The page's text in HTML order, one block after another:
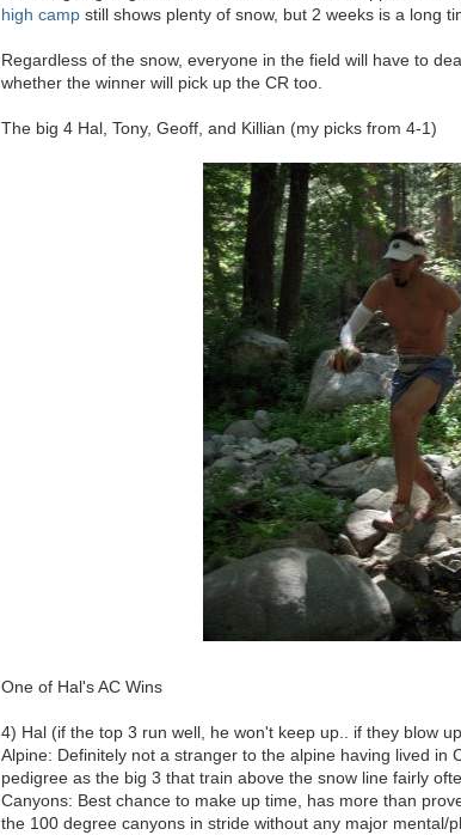
high camp still shows plenty of snow, but 2 weeks is a long
Regardless of the snow, everyone in the field will have to
whether the winner will pick up the CR too.
The big 4 Hal, Tony, Geoff, and Killian (my picks from 4-1)
One of Hal's AC Wins
4) Hal (if the top 3 run well, he won't keep up.. if they blow
Alpine: Definitely not a stranger to the alpine having lived in
pedigree as the big 3 that train above the snow line fairly
Canyons: Best chance to make up time, has more than
the 100 degree canyons in stride without any major mental/